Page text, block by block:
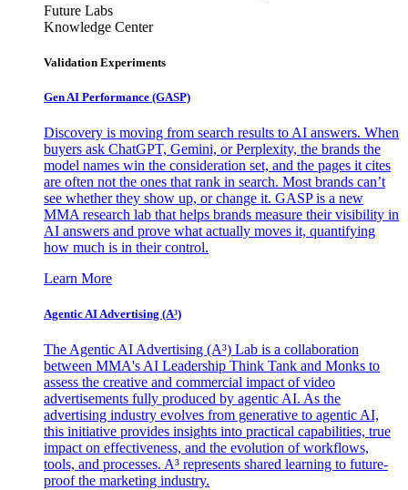
Future Labs
Knowledge Center
Validation Experiments
Gen AI Performance (GASP)
Discovery is moving from search results to AI answers. When
buyers ask ChatGPT, Gemini, or Perplexity, the brands the
model names win the consideration set, and the pages it cites
are often not the ones that rank in search. Most brands can’t
see whether they show up, or change it. GASP is a new
MMA research lab that helps brands measure their visibility in
AI answers and prove what actually moves it, quantifying
how much is in their control.
Learn More
Agentic AI Advertising (A³)
The Agentic AI Advertising (A³) Lab is a collaboration
between MMA's AI Leadership Think Tank and Monks to
assess the creative and commercial impact of video
advertisements fully produced by agentic AI. As the
advertising industry evolves from generative to agentic AI,
this initiative provides insights into practical capabilities, true
impact on effectiveness, and the evolution of workflows,
tools, and processes. A³ represents shared learning to future-
proof the marketing industry.